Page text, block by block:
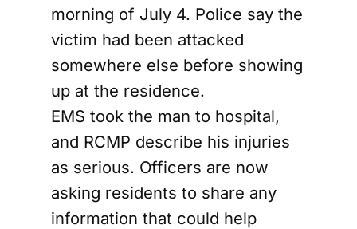
morning of July 4. Police say the
victim had been attacked
somewhere else before showing
up at the residence.
EMS took the man to hospital,
and RCMP describe his injuries
as serious. Officers are now
asking residents to share any
information that could help